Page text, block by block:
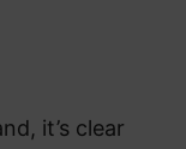
it’s clear